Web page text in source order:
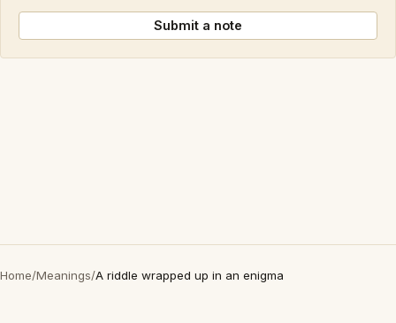
Submit a note
Home/Meanings/A riddle wrapped up in an enigma